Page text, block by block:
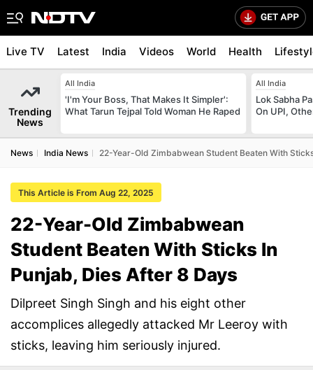
Live TV Latest India Videos World Health
Trending
News
All India
'I'm Your Boss, That Makes It Simpler':
What Tarun Tejpal Told Woman He Raped
All India
Lok Sabha
On UPI,
News India News 22-Year-Old Zimbabwean Student Beaten With
This Article is From Aug 22, 2025
22-Year-Old Zimbabwean
Student Beaten With Sticks In
Punjab, Dies After 8 Days
Dilpreet Singh Singh and his eight other
accomplices allegedly attacked Mr Leeroy with
sticks, leaving him seriously injured.